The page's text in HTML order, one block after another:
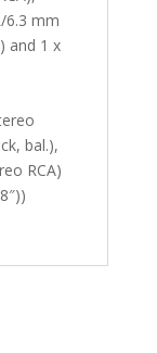
6.3 mm
and 1 x
bal.),
RCA)